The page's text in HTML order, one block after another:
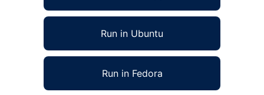
Run in Ubuntu
Run in Fedora